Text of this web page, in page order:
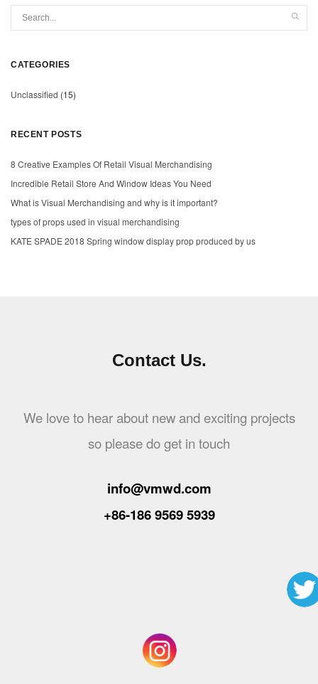
CATEGORIES
Unclassified (15)
RECENT POSTS
8 Creative Examples Of Retail Visual Merchandising
Incredible Retail Store And Window Ideas You Need
What is Visual Merchandising and why is it important?
types of props used in visual merchandising
KATE SPADE 2018 Spring window display prop produced by us
Contact Us.
We love to hear about new and exciting projects
so please do get in touch
info@vmwd.com
+86-186 9569 5939